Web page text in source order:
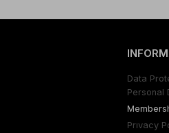
Data
Personal
Prıvacy